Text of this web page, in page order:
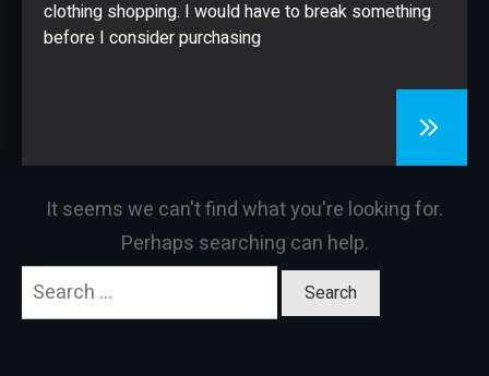
clothing shopping. I would have to break something
before I consider purchasing
It seems we can't find what you're looking for.
Perhaps searching can help.
Search